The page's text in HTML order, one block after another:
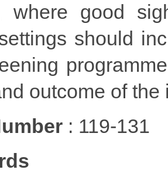
where good
should
outcome of the
: 119-131